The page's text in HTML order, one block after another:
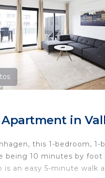
Apartment in
this 1-bedroom,
being 10 minutes by
is an easy 5-minute walk